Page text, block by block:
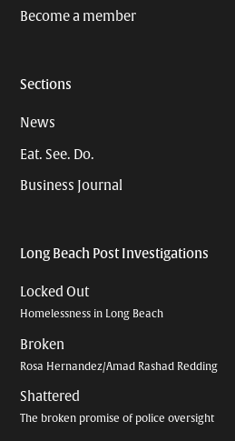
Become a member
Sections
News
Eat. See. Do.
Business Journal
Long Beach Post Investigations
Locked Out
Homelessness in Long Beach
Broken
Rosa Hernandez/Amad Rashad Redding
Shattered
The broken promise of police oversight